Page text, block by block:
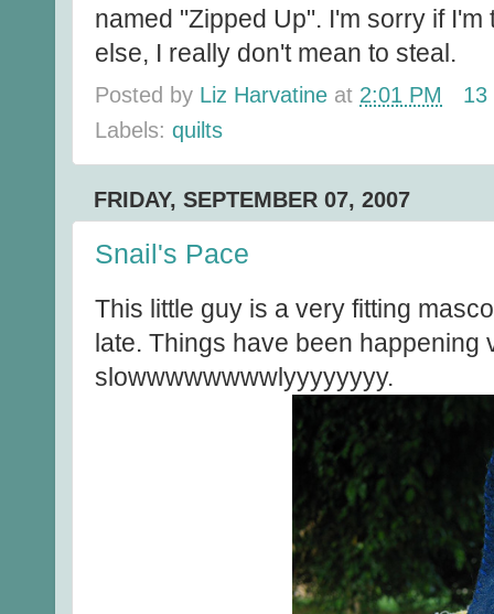
named "Zipped Up". I'm sorry if
else, I really don't mean to steal.
Posted by Liz Harvatine at 2:01 PM
13
Labels: quilts
FRIDAY, SEPTEMBER 07, 2007
Snail's Pace
This little guy is a very fitting
late. Things have been
slowwwwwwwwlyyyyyyyy.